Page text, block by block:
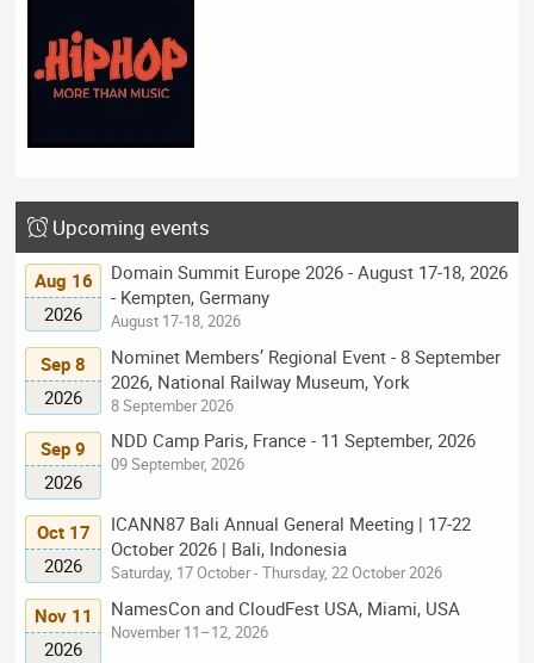
Upcoming events
Aug 16
2026
Domain Summit Europe 2026 - August 17-18, 2026
- Kempten, Germany
August 17-18, 2026
Sep 8
2026
Nominet Members’ Regional Event - 8 September
2026, National Railway Museum, York
8 September 2026
Sep 9
2026
NDD Camp Paris, France - 11 September, 2026
09 September, 2026
Oct 17
2026
ICANN87 Bali Annual General Meeting | 17-22
October 2026 | Bali, Indonesia
Saturday, 17 October - Thursday, 22 October 2026
Nov 11
2026
NamesCon and CloudFest USA, Miami, USA
November 11–12, 2026